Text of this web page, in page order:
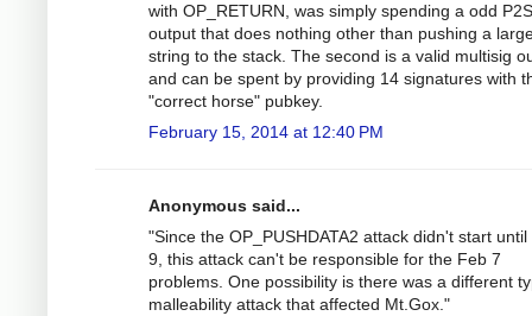
with OP_RETURN, was simply spending a odd
output that does nothing other than pushing a
string to the stack. The second is a valid multisig
and can be spent by providing 14 signatures with
"correct horse" pubkey.
February 15, 2014 at 12:40 PM
Anonymous said...
"Since the OP_PUSHDATA2 attack didn't start until
9, this attack can't be responsible for the Feb 7
problems. One possibility is there was a different
malleability attack that affected Mt.Gox."